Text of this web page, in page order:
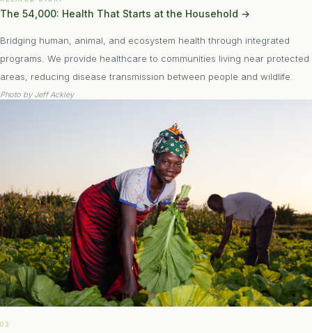
The 54,000: Health That Starts at the Household →
Bridging human, animal, and ecosystem health through integrated
programs. We provide healthcare to communities living near protected
areas, reducing disease transmission between people and wildlife.
Photo by Jeff Ackley
03